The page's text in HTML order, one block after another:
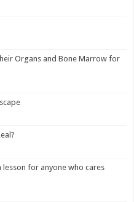
Organs and Bone Marrow for
for anyone who cares